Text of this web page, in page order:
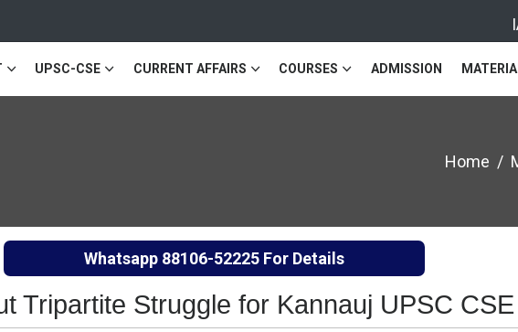
UPSC-CSE CURRENT AFFAIRS COURSES ADMISSION
Home
Whatsapp 88106-52225For Details
Tripartite Struggle for Kannauj UPSC CSE